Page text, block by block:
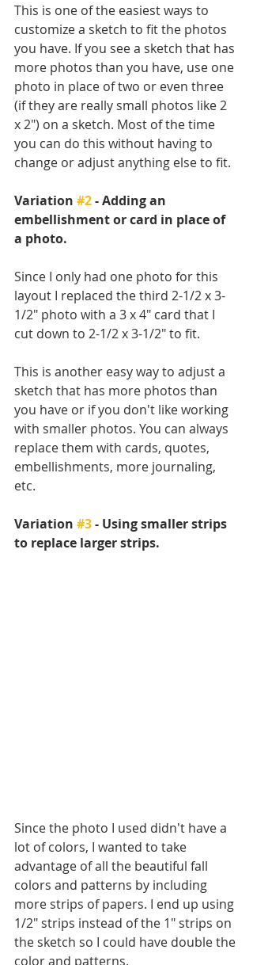
This is one of the easiest ways to
customize a sketch to fit the photos
you have. If you see a sketch that has
more photos than you have, use one
photo in place of two or even three
(if they are really small photos like 2
x 2") on a sketch. Most of the time
you can do this without having to
change or adjust anything else to fit.
Variation #2 - Adding an
embellishment or card in place of
a photo.
Since I only had one photo for this
layout I replaced the third 2-1/2 x 3-
1/2" photo with a 3 x 4" card that I
cut down to 2-1/2 x 3-1/2" to fit.
This is another easy way to adjust a
sketch that has more photos than
you have or if you don't like working
with smaller photos. You can always
replace them with cards, quotes,
embellishments, more journaling,
etc.
Variation #3 - Using smaller strips
to replace larger strips.
Since the photo I used didn't have a
lot of colors, I wanted to take
advantage of all the beautiful fall
colors and patterns by including
more strips of papers. I end up using
1/2" strips instead of the 1" strips on
the sketch so I could have double the
color and patterns.